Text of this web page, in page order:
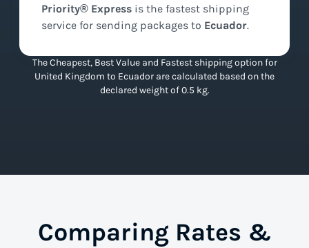
Priority® Express is the fastest shipping
service for sending packages to Ecuador.
The Cheapest, Best Value and Fastest shipping option for
United Kingdom to Ecuador are calculated based on the
declared weight of 0.5 kg.
Comparing Rates &